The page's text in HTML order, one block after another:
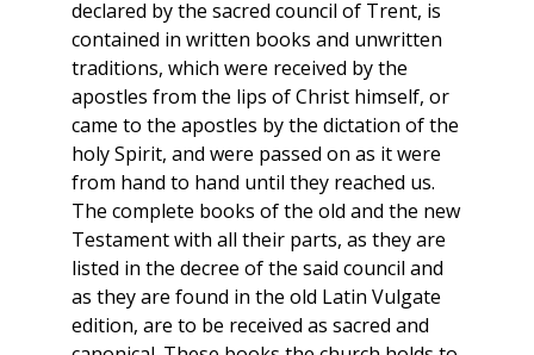
declared by the sacred council of Trent, is
contained in written books and unwritten
traditions, which were received by the
apostles from the lips of Christ himself, or
came to the apostles by the dictation of the
holy Spirit, and were passed on as it were
from hand to hand until they reached us.
The complete books of the old and the new
Testament with all their parts, as they are
listed in the decree of the said council and
as they are found in the old Latin Vulgate
edition, are to be received as sacred and